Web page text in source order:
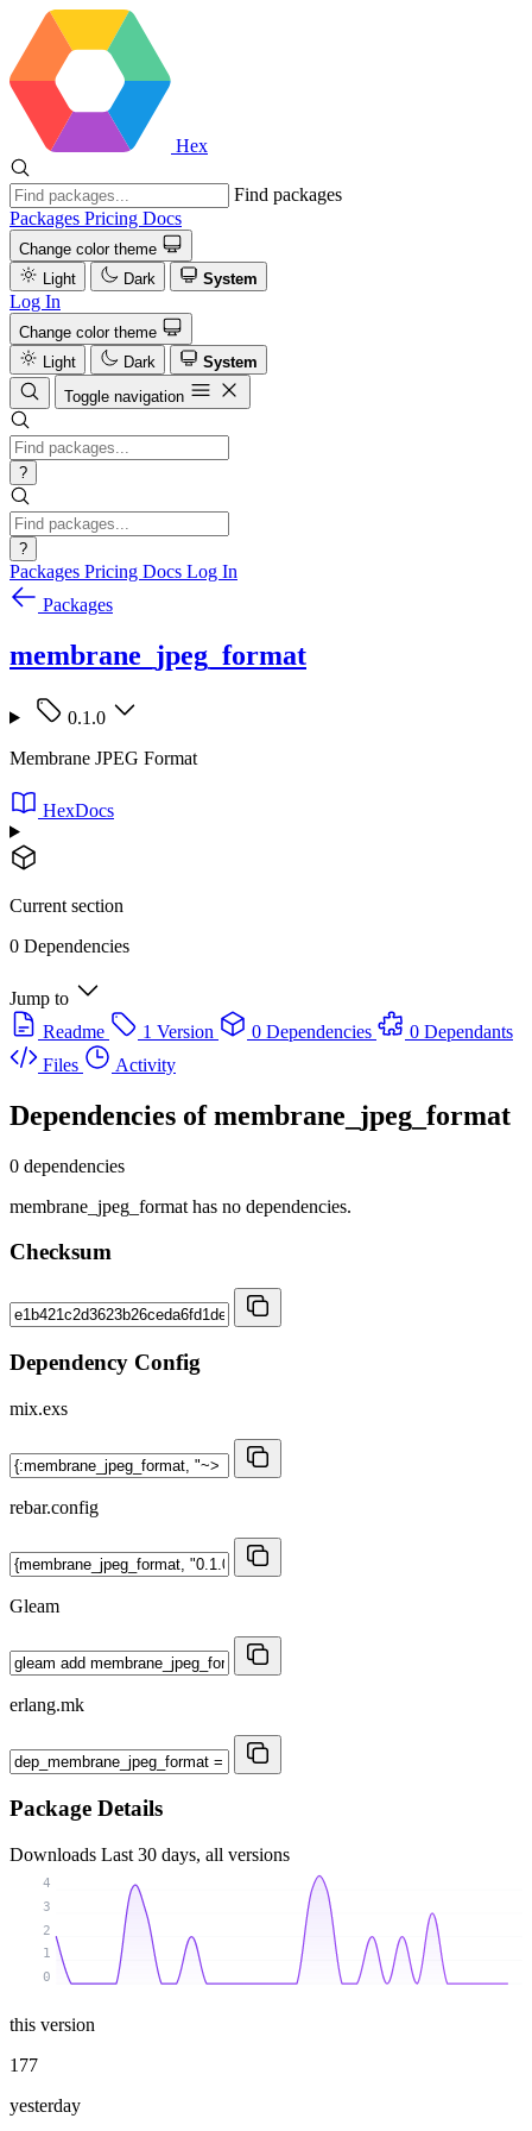
Hex
Find packages
Packages Pricing Docs
Change color theme
Light
Dark System
Log In
Change color theme
Light
Dark
System
Toggle navigation
?
?
Packages Pricing Docs Log In
Packages
membrane_jpeg_format
0.1.0
Membrane JPEG Format
HexDocs
Current section
0 Dependencies
Jump to
Readme
1 Version 0 Dependencies
0 Dependants
Files
Activity
Dependencies ofmembrane_jpeg_format
0 dependencies
membrane_jpeg_format has no dependencies.
Checksum
Dependency Config
mix.exs
rebar.config
Gleam
erlang.mk
Package Details
Downloads Last 30 days, all versions
0
1
2
3
4
this version
177
yesterday